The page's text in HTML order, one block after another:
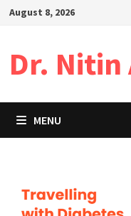
SkipAugust 8, 2026
Dr.
MENU